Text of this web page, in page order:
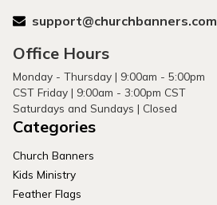
support@churchbanners.com
Office Hours
Monday - Thursday | 9:00am - 5:00pm
CST Friday | 9:00am - 3:00pm CST
Saturdays and Sundays | Closed
Categories
Church Banners
Kids Ministry
Feather Flags